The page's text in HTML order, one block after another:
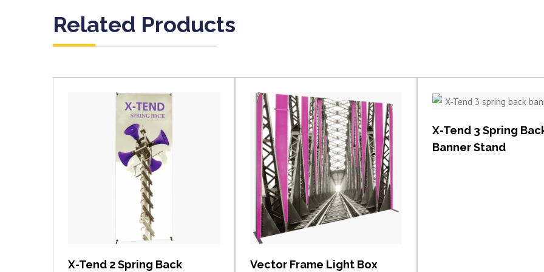
Related Products
View item
X-Tend 2 Spring Back
View item
Vector Frame Light Box
X-Tend 3 Spring
Banner Stand